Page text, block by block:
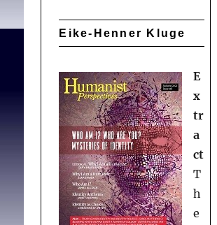
Eike-Henner Kluge
E
x
tr
a
ct
T
h
e